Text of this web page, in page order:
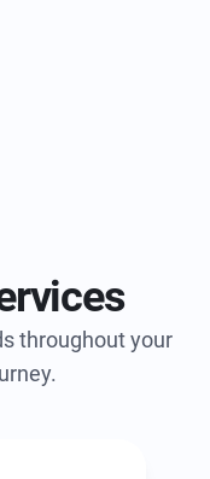
throughout your